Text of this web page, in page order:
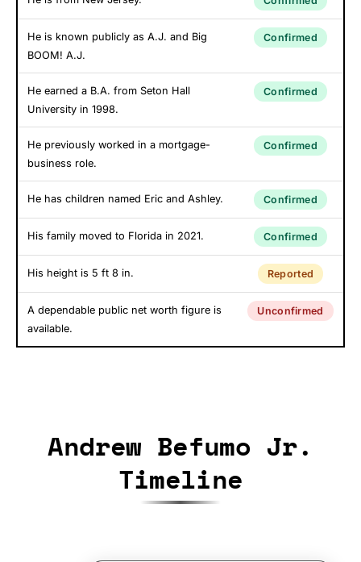
He is known publicly as A.J. and Big
BOOM! A.J.
Confirmed
He earned a B.A. from Seton Hall
University in 1998.
Confirmed
He previously worked in a mortgage-
business role.
Confirmed
He has children named Eric and Ashley. Confirmed
His family moved to Florida in 2021. Confirmed
His height is 5 ft 8 in. Reported
A dependable public net worth figure is
available.
Unconfirmed
Andrew Befumo Jr.
Timeline